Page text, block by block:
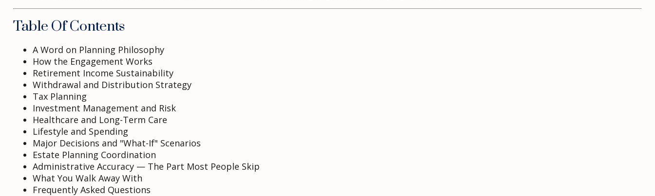
Table Of Contents
A Word on Planning Philosophy
How the Engagement Works
Retirement Income Sustainability
Withdrawal and Distribution Strategy
Tax Planning
Investment Management and Risk
Healthcare and Long-Term Care
Lifestyle and Spending
Major Decisions and "What-If" Scenarios
Estate Planning Coordination
Administrative Accuracy — The Part Most People Skip
What You Walk Away With
Frequently Asked Questions